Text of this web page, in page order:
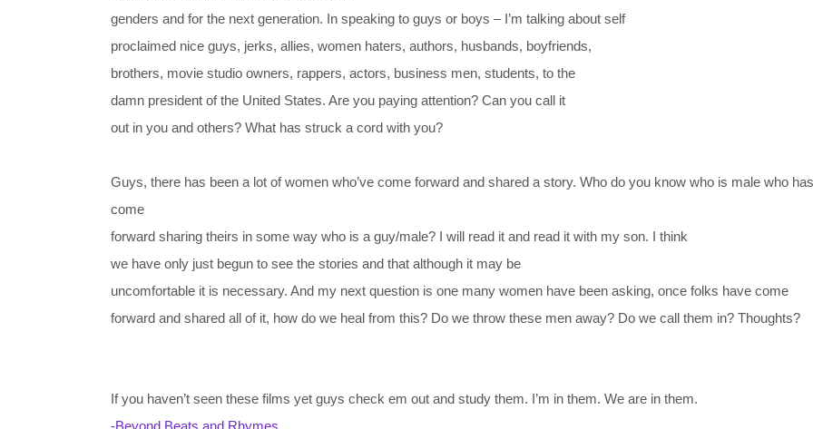
genders and for the next generation. In speaking to guys or boys – I’m talking about self
proclaimed nice guys, jerks, allies, women haters, authors, husbands, boyfriends,
brothers, movie studio owners, rappers, actors, business men, students, to the
damn president of the United States. Are you paying attention? Can you call it
out in you and others? What has struck a cord with you?
Guys, there has been a lot of women who’ve come forward and shared a story. Who do you know who is male who has
come
forward sharing theirs in some way who is a guy/male? I will read it and read it with my son. I think
we have only just begun to see the stories and that although it may be
uncomfortable it is necessary. And my next question is one many women have been asking, once folks have come
forward and shared all of it, how do we heal from this? Do we throw these men away? Do we call them in? Thoughts?
If you haven’t seen these films yet guys check em out and study them. I’m in them. We are in them.
-Beyond Beats and Rhymes